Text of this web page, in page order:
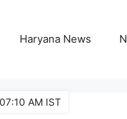
Haryana News
AM IST